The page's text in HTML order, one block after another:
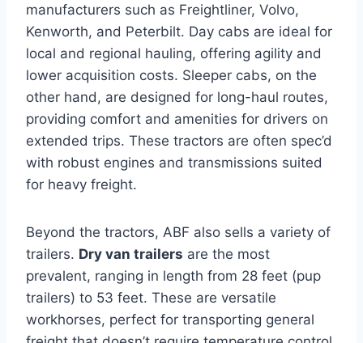
manufacturers such as Freightliner, Volvo,
Kenworth, and Peterbilt. Day cabs are ideal for
local and regional hauling, offering agility and
lower acquisition costs. Sleeper cabs, on the
other hand, are designed for long-haul routes,
providing comfort and amenities for drivers on
extended trips. These tractors are often spec’d
with robust engines and transmissions suited
for heavy freight.
Beyond the tractors, ABF also sells a variety of
trailers. Dry van trailers are the most
prevalent, ranging in length from 28 feet (pup
trailers) to 53 feet. These are versatile
workhorses, perfect for transporting general